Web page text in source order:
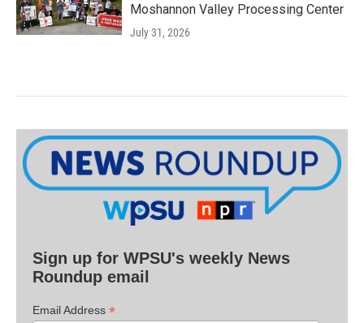
Moshannon Valley Processing Center
July 31, 2026
Sign up for WPSU's weekly News
Roundup email
Email Address *